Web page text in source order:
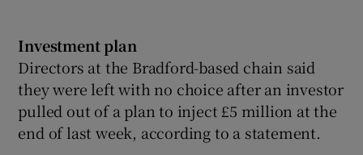
Investment plan
Directors at the Bradford-based chain said
they were left with no choice after an investor
pulled out of a plan to inject £5 million at the
end of last week, according to a statement.